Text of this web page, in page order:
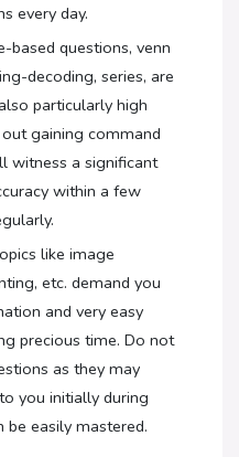
every day.
based questions, venn
decoding, series, are
particularly high
gaining command
witness a significant
within a few
like image
etc. demand you
and very easy
precious time. Do not
as they may
you initially during
be easily mastered.